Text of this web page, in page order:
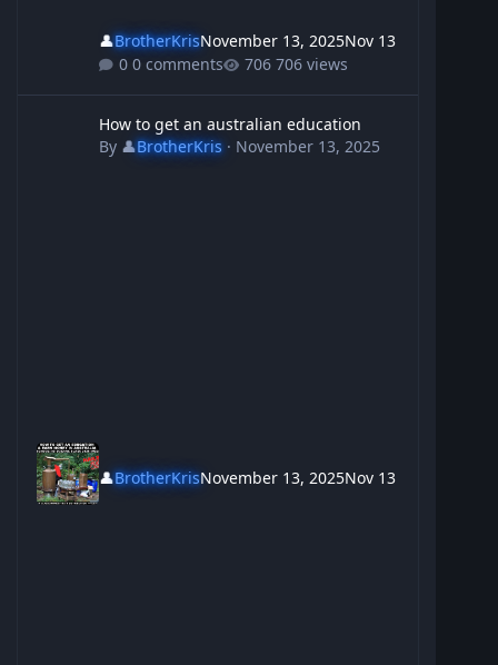
👤BrotherKrisNovember 13, 2025Nov 13
0 comments
706 views
How to get an australian education
By 👤BrotherKris· November 13, 2025
👤BrotherKrisNovember 13, 2025Nov 13